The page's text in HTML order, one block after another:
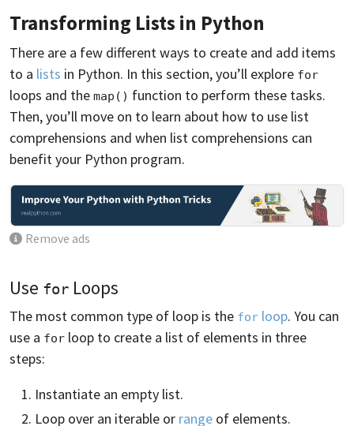
Transforming Lists in Python
There are a few different ways to create and add items
to a lists in Python. In this section, you’ll explore for
loops and the map() function to perform these tasks.
Then, you’ll move on to learn about how to use list
comprehensions and when list comprehensions can
benefit your Python program.
Remove ads
Use for Loops
The most common type of loop is the for loop. You can
use a for loop to create a list of elements in three
steps:
Instantiate an empty list.
Loop over an iterable or range of elements.